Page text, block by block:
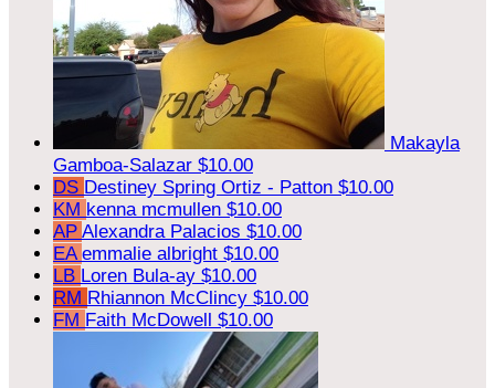
Makayla
Gamboa-Salazar $10.00
DS Destiney Spring Ortiz - Patton $10.00
KM kenna mcmullen $10.00
AP Alexandra Palacios $10.00
EA emmalie albright $10.00
LB Loren Bula-ay $10.00
RM Rhiannon McClincy $10.00
FM Faith McDowell $10.00